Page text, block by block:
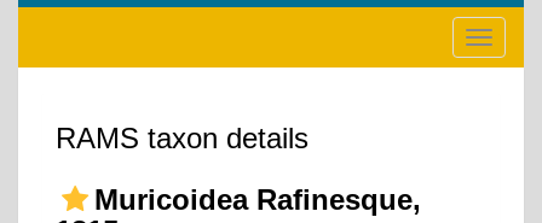
Toggle
RAMS taxon details
Muricoidea Rafinesque,